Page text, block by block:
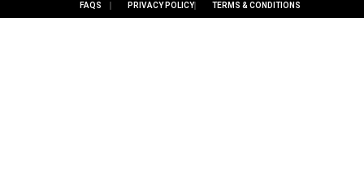
FAQS PRIVACY POLICY TERMS & CONDITIONS